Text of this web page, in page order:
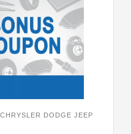
DODGE JEEP